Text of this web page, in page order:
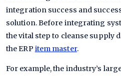
integration success and
solution. Before integrating
the vital step to cleanse supply
the ERP item master.
For example, the industry’s